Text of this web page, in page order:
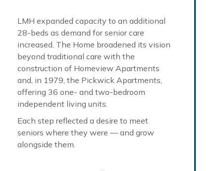
LMH expanded capacity to an additional
28-beds as demand for senior care
increased. The Home broadened its vision
beyond traditional care with the
construction of Homeview Apartments
and, in 1979, the Pickwick Apartments,
offering 36 one- and two-bedroom
independent living units.
Each step reflected a desire to meet
seniors where they were — and grow
alongside them.